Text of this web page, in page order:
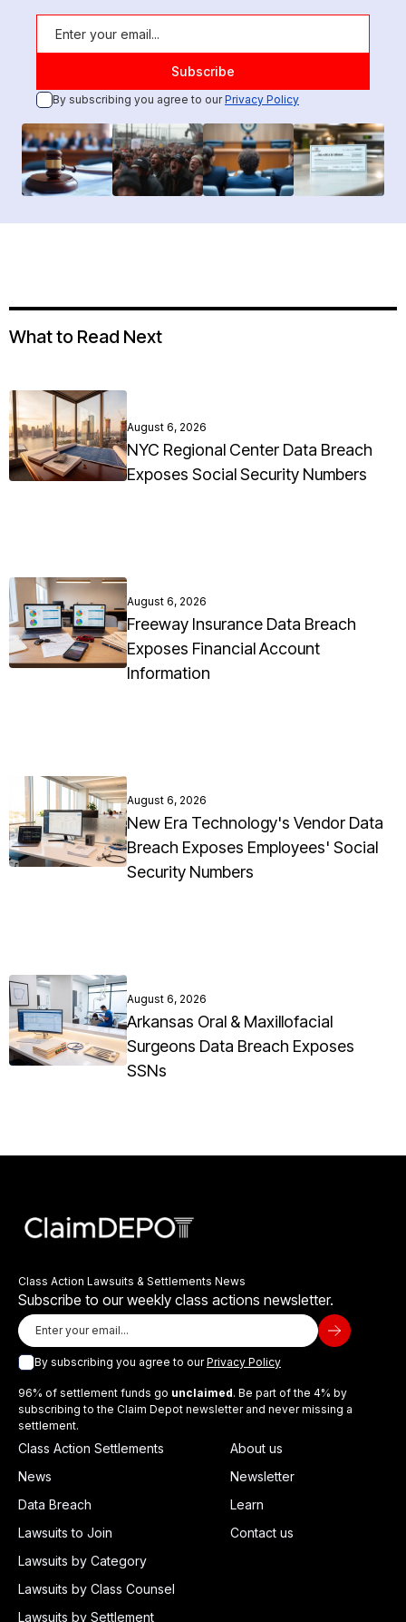
By subscribing you agree to ourPrivacy Policy
What to Read Next
August 6, 2026
NYC Regional Center Data Breach
Exposes Social Security Numbers
August 6, 2026
Freeway Insurance Data Breach
Exposes Financial Account
Information
August 6, 2026
New Era Technology's Vendor Data
Breach Exposes Employees' Social
Security Numbers
August 6, 2026
Arkansas Oral & Maxillofacial
Surgeons Data Breach Exposes
SSNs
Class Action Lawsuits & Settlements News
Subscribe to our weekly class actions newsletter.
By subscribing you agree to ourPrivacy Policy
96% of settlement funds go unclaimed. Be part of the 4% by
subscribing to the Claim Depot newsletter and never missing a
settlement.
Class Action Settlements
News
Data Breach
Lawsuits to Join
Lawsuits by Category
Lawsuits by Class Counsel
Lawsuits by Settlement
About us
Newsletter
Learn
Contact us